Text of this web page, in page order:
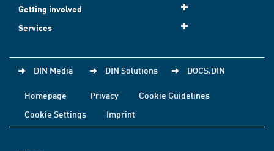
Getting involved
Services
DIN Media DIN Solutions DOCS.DIN
Homepage Privacy
Cookie Guidelines
Cookie Settings
Imprint